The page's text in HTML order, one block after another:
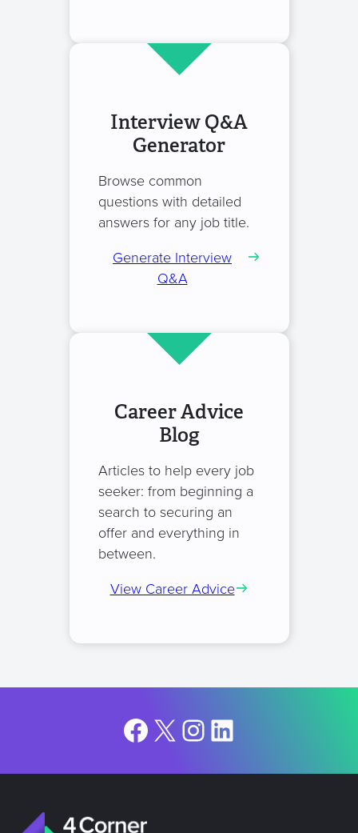
Interview Q&A
Generator
Browse common
questions with detailed
answers for any job title.
Generate Interview
Q&A
Career Advice
Blog
Articles to help every job
seeker: from beginning a
search to securing an
offer and everything in
between.
View Career Advice
Facebook
X Instagram
LinkedIn